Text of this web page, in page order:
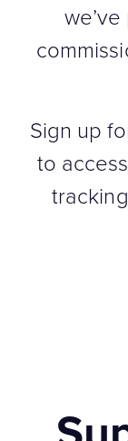
Sign up
to